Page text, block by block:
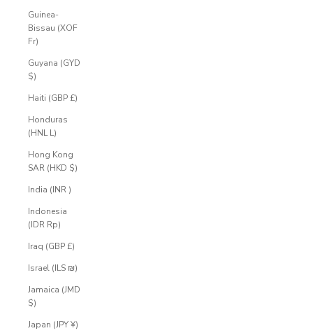
Guinea-
Bissau (XOF
Fr)
Guyana (GYD
$)
Haiti (GBP £)
Honduras
(HNL L)
Hong Kong
SAR (HKD $)
India (INR ₹)
Indonesia
(IDR Rp)
Iraq (GBP £)
Israel (ILS ₪)
Jamaica (JMD
$)
Japan (JPY ¥)